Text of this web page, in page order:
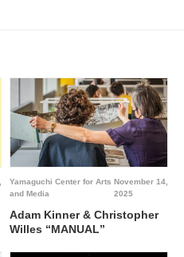
November 14,
2025
Yamaguchi Center for Arts
and Media
Adam Kinner & Christopher
Willes “MANUAL”